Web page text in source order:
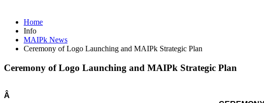
Home
Info
MAIPk News
Ceremony of Logo Launching and MAIPk Strategic Plan
Ceremony of Logo Launching and MAIPk Strategic Plan
Â